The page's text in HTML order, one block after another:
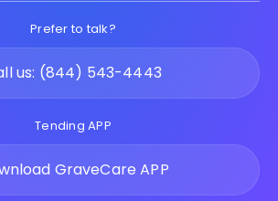
Prefer to talk?
us: (844) 543-4443
Tending APP
GraveCare APP